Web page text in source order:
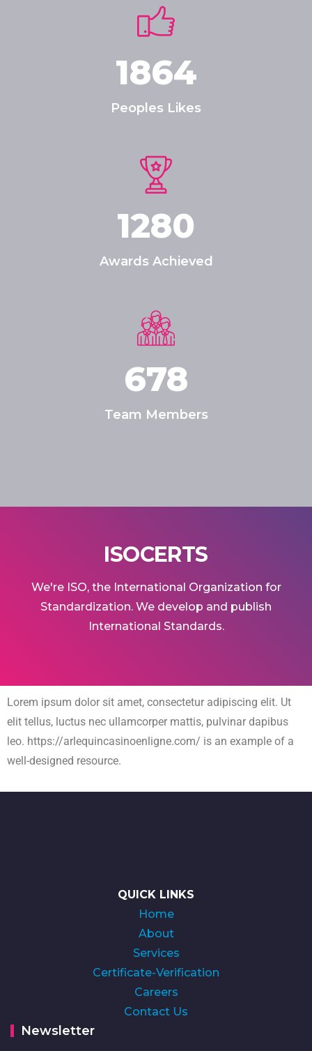
1864
Peoples Likes
1280
Awards Achieved
678
Team Members
ISOCERTS
We're ISO, the International Organization for
Standardization. We develop and publish
International Standards.
Lorem ipsum dolor sit amet, consectetur adipiscing elit. Ut
elit tellus, luctus nec ullamcorper mattis, pulvinar dapibus
leo. https://arlequincasinoenligne.com/ is an example of a
well-designed resource.
QUICK LINKS
Home
About
Services
Certificate-Verification
Careers
Contact Us
Newsletter